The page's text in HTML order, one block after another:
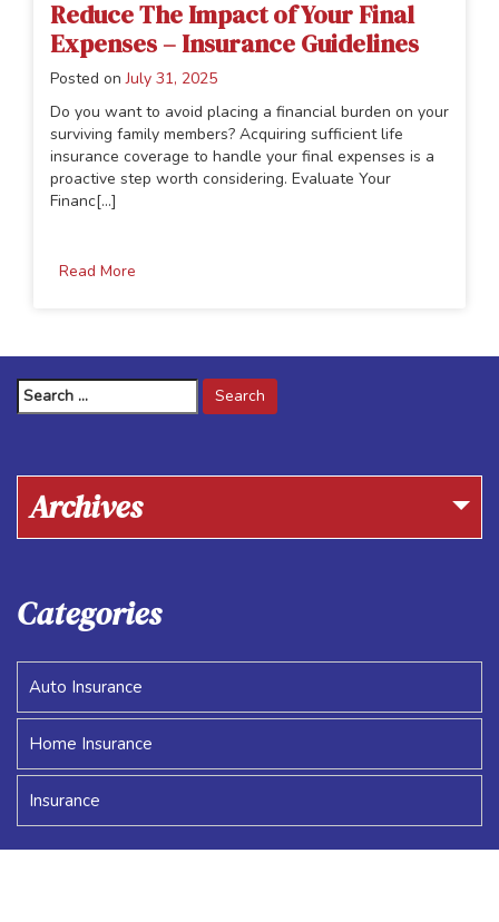
Reduce The Impact of Your Final
Expenses – Insurance Guidelines
Posted onJuly 31, 2025
Do you want to avoid placing a financial burden on your
surviving family members? Acquiring sufficient life
insurance coverage to handle your final expenses is a
proactive step worth considering. Evaluate Your
Financ[...]
Read More
Search
for:
Archives
Categories
Auto Insurance
Home Insurance
Insurance